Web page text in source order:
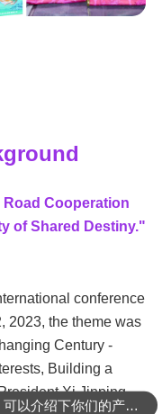
Cooperation
of Shared Destiny."
conference
2023, the theme was
Century -
Building a
Xi Jinping可以介绍下你们的产品么